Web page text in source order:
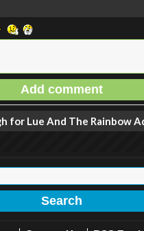
for Lue And The Rainbow